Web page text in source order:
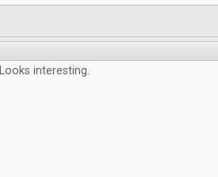
Looks interesting.